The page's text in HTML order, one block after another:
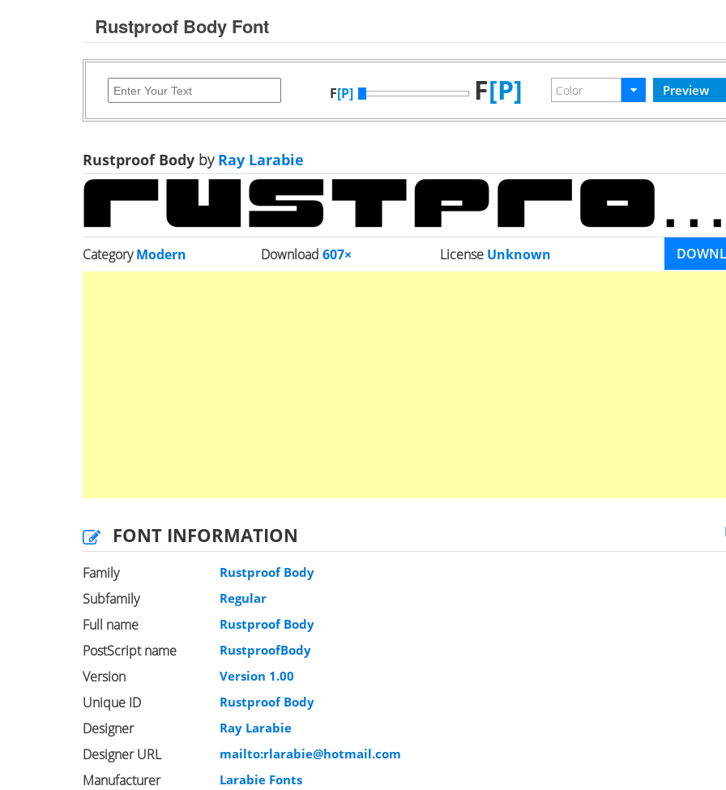
Rustproof Body Font
F[P] F[P]
Rustproof Body byRay Larabie
CategoryModern Download607× License Unknown
FONT INFORMATION
Family Rustproof Body
Subfamily Regular
Full name Rustproof Body
PostScript name RustproofBody
Version Version 1.00
Unique ID Rustproof Body
Designer Ray Larabie
Designer URL mailto:rlarabie@hotmail.com
Manufacturer Larabie Fonts